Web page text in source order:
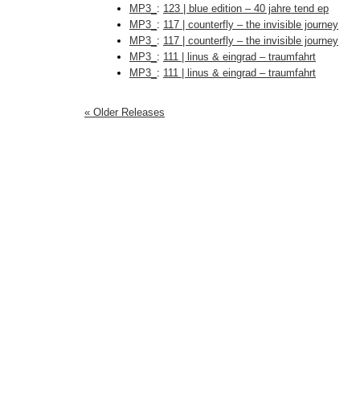
MP3_ : 123 | blue edition – 40 jahre tend ep
MP3_ : 117 | counterfly – the invisible journey
MP3_ : 117 | counterfly – the invisible journey
MP3_ : 111 | linus & eingrad – traumfahrt
MP3_ : 111 | linus & eingrad – traumfahrt
« Older Releases